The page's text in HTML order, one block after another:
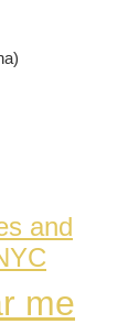
and
me